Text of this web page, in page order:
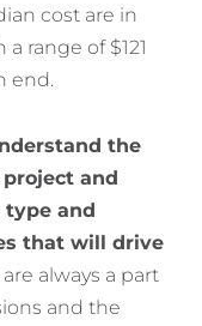
cost are in
range of $121
end.
the
and
and
that will drive
always a part
and the